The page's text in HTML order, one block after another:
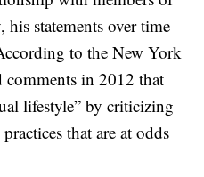
statements over time
to the New York
comments in 2012 that
lifestyle” by criticizing
that are at odds